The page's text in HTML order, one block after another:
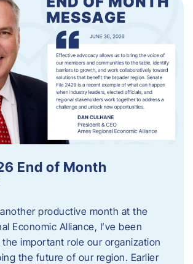
End of Month
productive month at the
Economic Alliance, I’ve been
important role our organization
the future of our region. Earlier